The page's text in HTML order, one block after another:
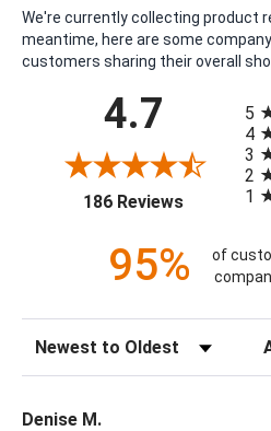
We're currently collecting product
meantime, here are some
customers sharing their overall
4.7
186 Reviews(opens in a
5
4
3
2
1
95%
of
Sort Reviews
Denise M.